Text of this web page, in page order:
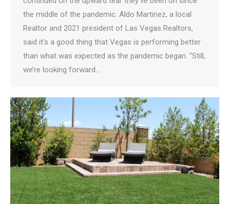
the middle of the pandemic. Aldo Martinez, a local
Realtor and 2021 president of Las Vegas Realtors,
said it’s a good thing that Vegas is performing better
than what was expected as the pandemic began. “Still,
we’re looking forward…